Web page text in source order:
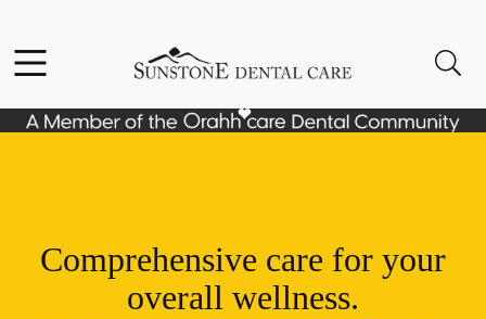
Go to Home Page
Comprehensive care for your
overall wellness.